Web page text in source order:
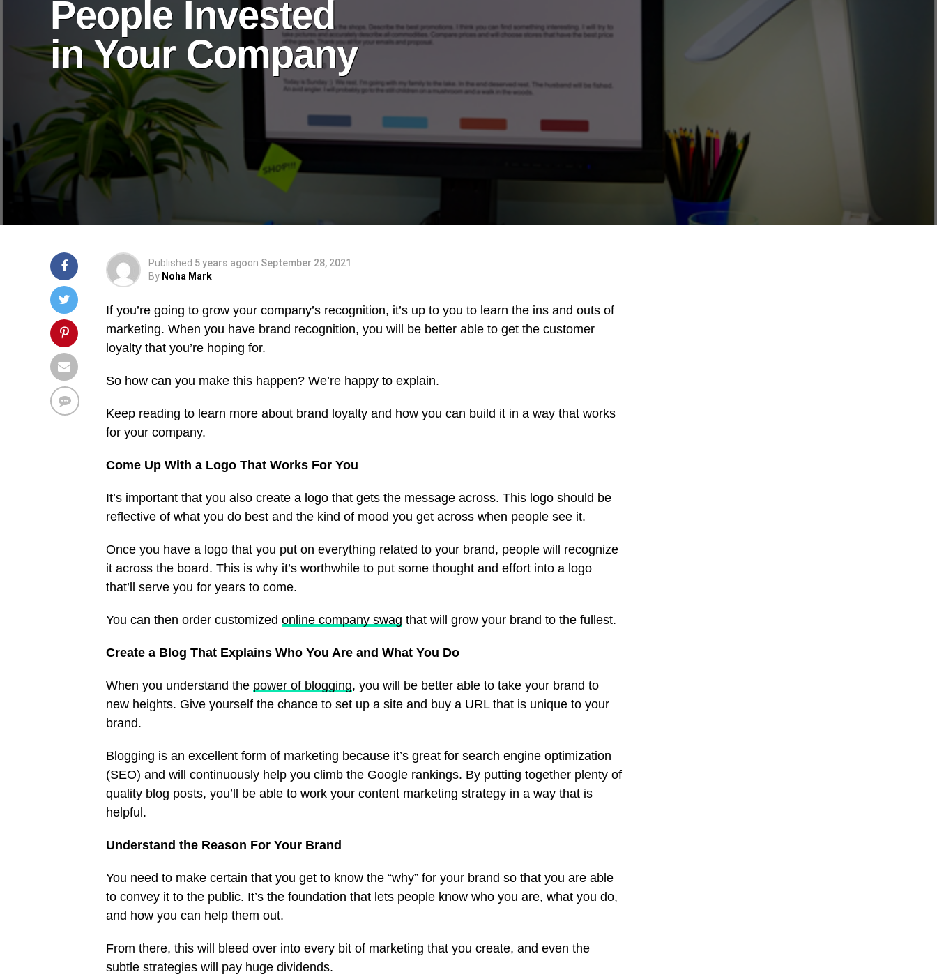
People Invested
in Your Company
Published 5 years agoon September 28, 2021
By Noha Mark
If you’re going to grow your company’s recognition, it’s up to you to learn the ins and outs of
marketing. When you have brand recognition, you will be better able to get the customer
loyalty that you’re hoping for.
So how can you make this happen? We’re happy to explain.
Keep reading to learn more about brand loyalty and how you can build it in a way that works
for your company.
Come Up With a Logo That Works For You
It’s important that you also create a logo that gets the message across. This logo should be
reflective of what you do best and the kind of mood you get across when people see it.
Once you have a logo that you put on everything related to your brand, people will recognize
it across the board. This is why it’s worthwhile to put some thought and effort into a logo
that’ll serve you for years to come.
You can then order customized online company swag that will grow your brand to the fullest.
Create a Blog That Explains Who You Are and What You Do
When you understand the power of blogging, you will be better able to take your brand to
new heights. Give yourself the chance to set up a site and buy a URL that is unique to your
brand.
Blogging is an excellent form of marketing because it’s great for search engine optimization
(SEO) and will continuously help you climb the Google rankings. By putting together plenty of
quality blog posts, you’ll be able to work your content marketing strategy in a way that is
helpful.
Understand the Reason For Your Brand
You need to make certain that you get to know the “why” for your brand so that you are able
to convey it to the public. It’s the foundation that lets people know who you are, what you do,
and how you can help them out.
From there, this will bleed over into every bit of marketing that you create, and even the
subtle strategies will pay huge dividends.